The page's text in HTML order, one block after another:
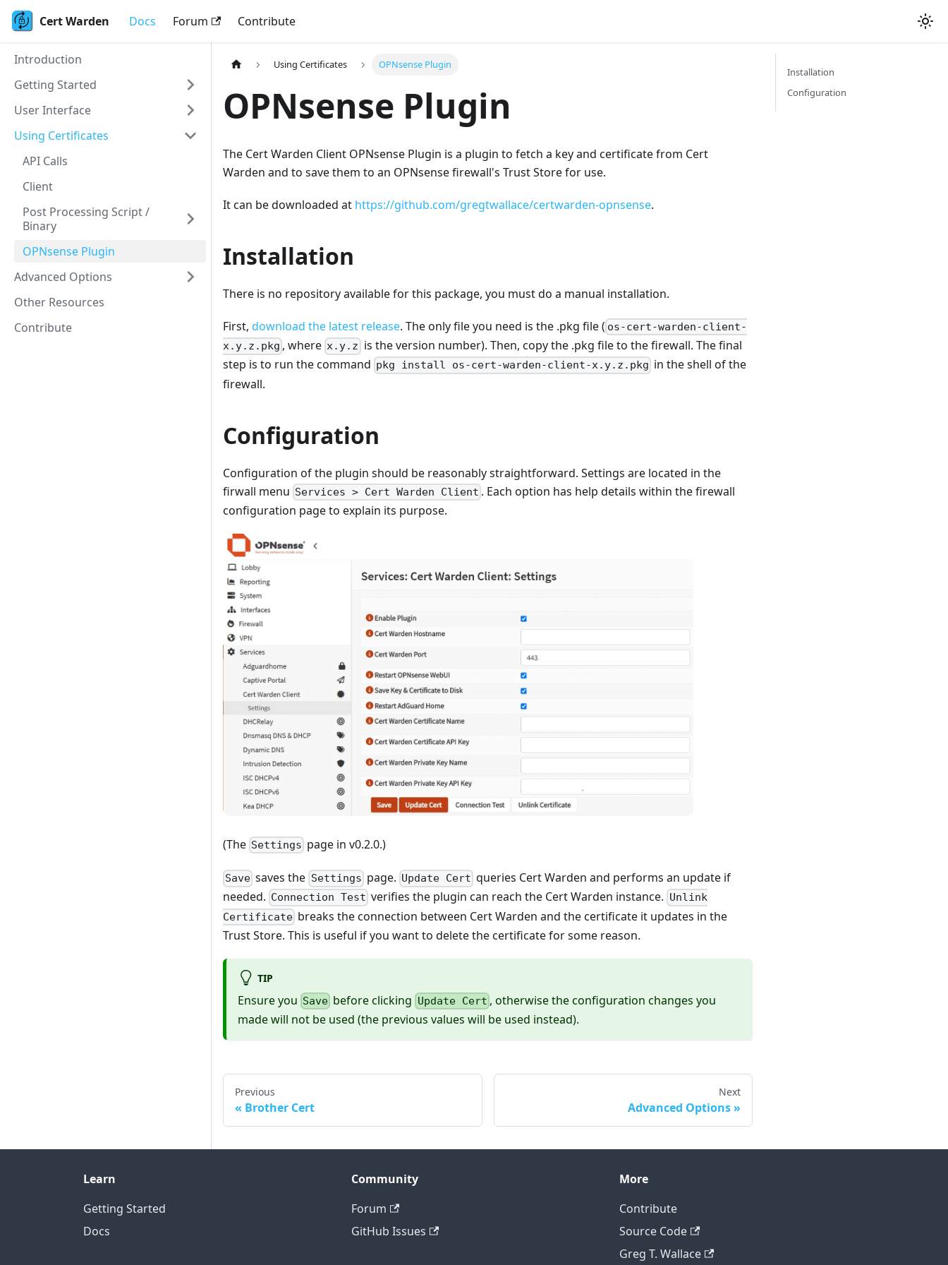
Cert Warden Docs Forum Contribute
Introduction
Getting Started
User Interface
Using Certificates
API Calls
Client
Post Processing Script /
Binary
OPNsense Plugin
Advanced Options
Other Resources
Contribute
Using Certificates OPNsense Plugin
OPNsense Plugin
The Cert Warden Client OPNsense Plugin is a plugin to fetch a key and certificate from Cert
Warden and to save them to an OPNsense firewall's Trust Store for use.
It can be downloaded at https://github.com/gregtwallace/certwarden-opnsense.
Installation
There is no repository available for this package, you must do a manual installation.
First, download the latest release. The only file you need is the .pkg file ( os-cert-warden-client-
x.y.z.pkg , wherex.y.z is the version number). Then, copy the .pkg file to the firewall. The final
step is to run the command pkg install os-cert-warden-client-x.y.z.pkg in the shell of the
firewall.
Configuration
Configuration of the plugin should be reasonably straightforward. Settings are located in the
firwall menu Services > Cert Warden Client . Each option has help details within the firewall
configuration page to explain its purpose.
(The Settings page in v0.2.0.)
Save saves the Settings page. Update Cert queries Cert Warden and performs an update if
needed. Connection Test verifies the plugin can reach the Cert Warden instance. Unlink
Certificate breaks the connection between Cert Warden and the certificate it updates in the
Trust Store. This is useful if you want to delete the certificate for some reason.
TIP
Ensure you Save before clicking Update Cert , otherwise the configuration changes you
made will not be used (the previous values will be used instead).
Previous
Brother Cert
Next
Advanced Options
Installation
Configuration
Learn
Getting Started
Docs
Community
Forum
GitHub Issues
More
Contribute
Source Code
Greg T. Wallace